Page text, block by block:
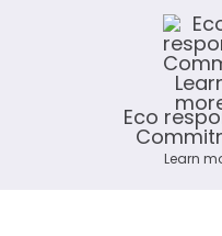
Eco
Learn